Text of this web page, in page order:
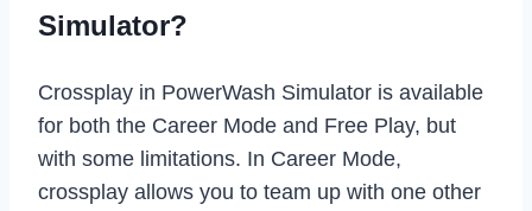
Simulator?
Crossplay in PowerWash Simulator is available
for both the Career Mode and Free Play, but
with some limitations. In Career Mode,
crossplay allows you to team up with one other